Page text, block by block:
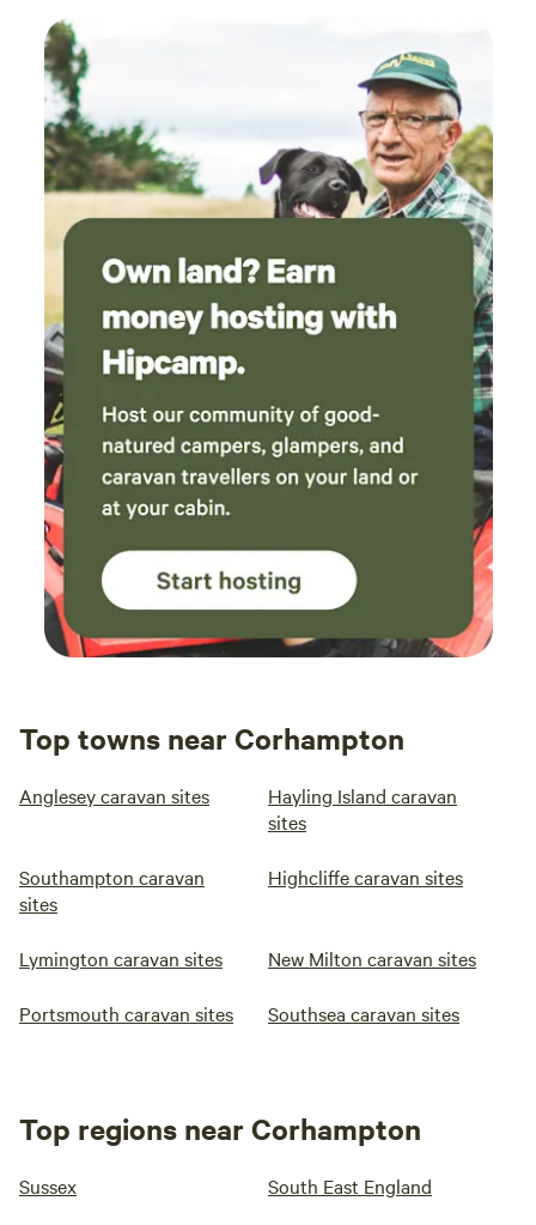
Top towns near Corhampton
Anglesey caravan sites
Hayling Island caravan
sites
Southampton caravan
sites
Highcliffe caravan sites
Lymington caravan sites New Milton caravan sites
Portsmouth caravan sites Southsea caravan sites
Top regions near Corhampton
Sussex South East England